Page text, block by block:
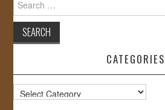
for:
CATEGORIES
Categories